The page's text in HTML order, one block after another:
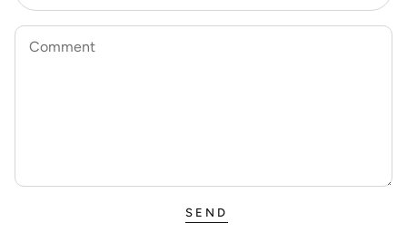
Comment
SEND